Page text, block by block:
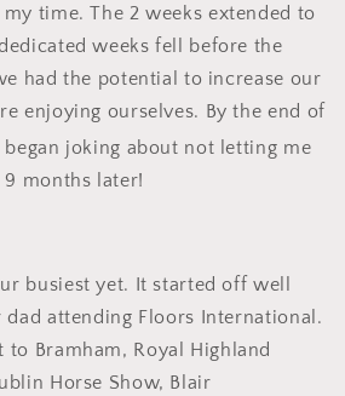
time. The 2 weeks extended to
weeks fell before the
had the potential to increase our
enjoying ourselves. By the end of
began joking about not letting me
9 months later!
busiest yet. It started off well
dad attending Floors International.
to Bramham, Royal Highland
Horse Show, Blair